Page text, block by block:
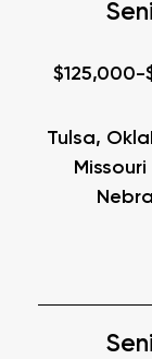
Tulsa,
$125,000-